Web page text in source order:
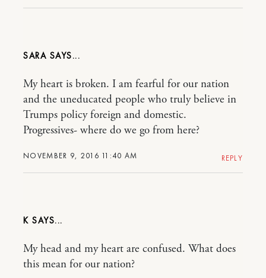
SARA
NOVEMBER 9, 2016 11:40 AM
My heart is broken. I am fearful for our nation
and the uneducated people who truly believe in
Trumps policy foreign and domestic.
Progressives- where do we go from here?
REPLY
K
My head and my heart are confused. What does
this mean for our nation?